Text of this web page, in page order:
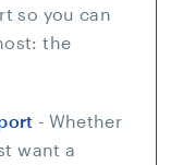
so you can
the
- Whether
want a